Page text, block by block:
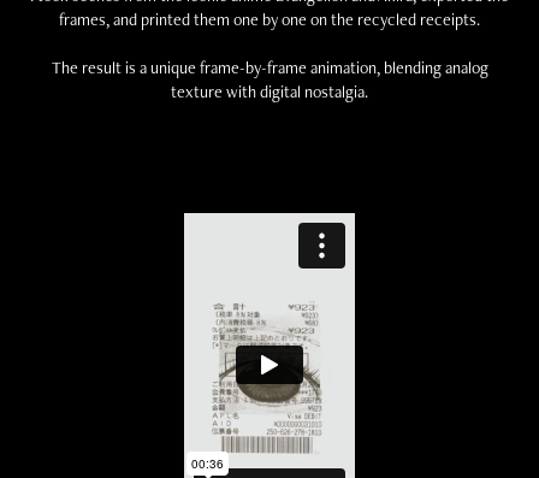
frames, and printed them one by one on the recycled receipts.
The result is a unique frame-by-frame animation, blending analog
texture with digital nostalgia.